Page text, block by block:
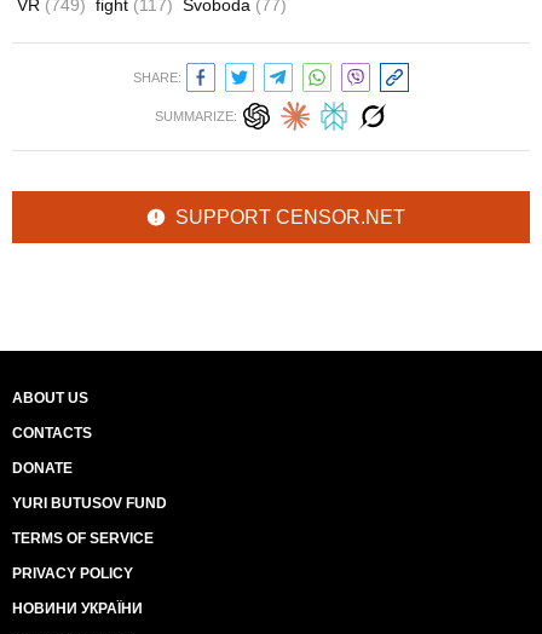
VR (749) fight (117) Svoboda (77)
SHARE:
SUMMARIZE:
SUPPORT CENSOR.NET
ABOUT US
CONTACTS
DONATE
YURI BUTUSOV FUND
TERMS OF SERVICE
PRIVACY POLICY
НОВИНИ УКРАЇНИ